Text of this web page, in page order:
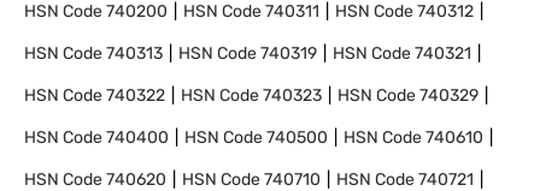
HSN Code740200 HSN Code740311 HSN Code740312
HSN Code740313 HSN Code740319 HSN Code740321
HSN Code740322 HSN Code740323 HSN Code740329
HSN Code740400 HSN Code740500 HSN Code740610
HSN Code740620 HSN Code740710 HSN Code740721